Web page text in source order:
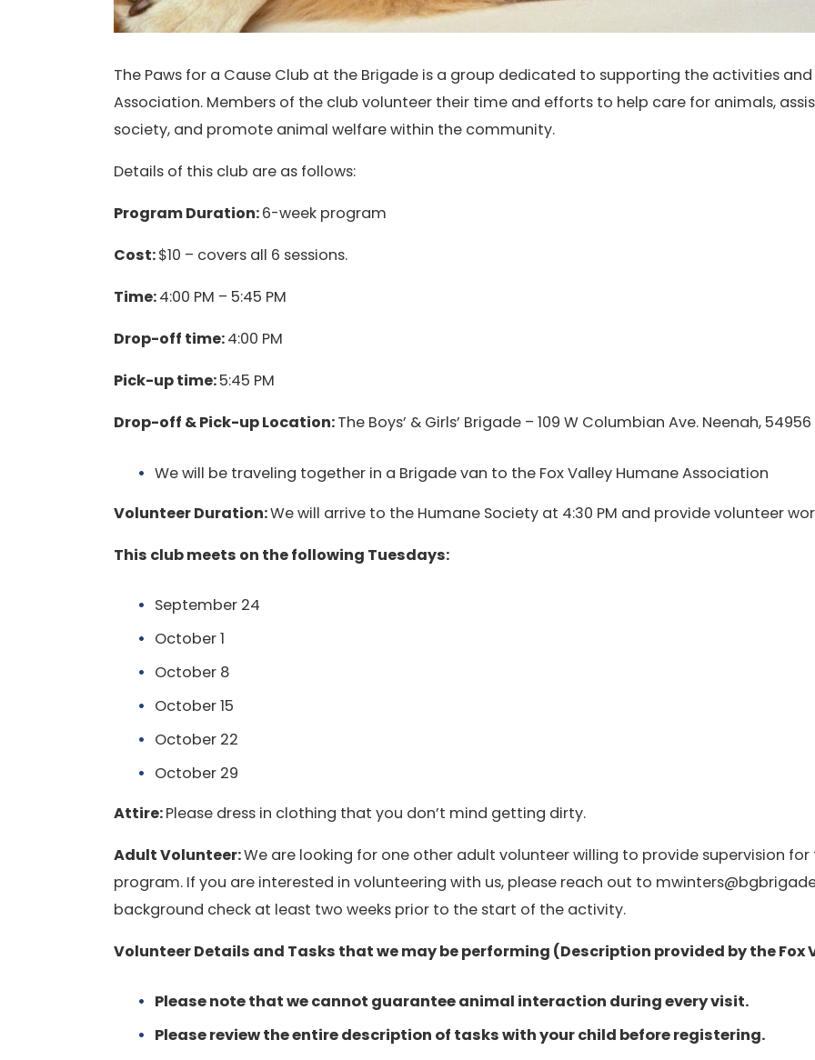
The Paws for a Cause Club at the Brigade is a group dedicated to supporting the activities
Association. Members of the club volunteer their time and efforts to help care for animals,
society, and promote animal welfare within the community.
Details of this club are as follows:
Program Duration:6-week program
Cost:$10 – covers all 6 sessions.
Time:4:00 PM – 5:45 PM
Drop-off time:4:00 PM
Pick-up time:5:45 PM
Drop-off & Pick-up Location:The Boys’ & Girls’ Brigade – 109 W Columbian Ave. Neenah, 54956
We will be traveling together in a Brigade van to the Fox Valley Humane Association
Volunteer Duration:We will arrive to the Humane Society at 4:30 PM and provide volunteer
This club meets on the following Tuesdays:
September 24
October 1
October 8
October 15
October 22
October 29
Attire:Please dress in clothing that you don’t mind getting dirty.
Adult Volunteer:We are looking for one other adult volunteer willing to provide supervision
program. If you are interested in volunteering with us, please reach out to
background check at least two weeks prior to the start of the activity.
Volunteer Details and Tasks that we may be performing (Description provided by the Fox
Please note that we cannot guarantee animal interaction during every visit.
Please review the entire description of tasks with your child before registering.